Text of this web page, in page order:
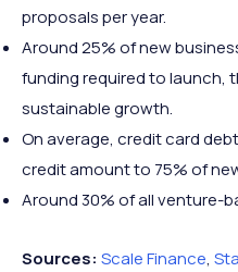
proposals per year.
Around 25% of new
funding required to launch,
sustainable growth.
On average, credit card
credit amount to 75% of
Around 30% of all venture-
Sources: Scale Finance,